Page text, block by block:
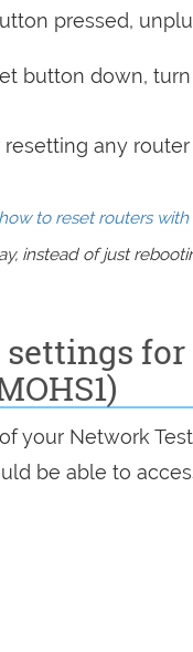
pressed,
button down,
any
how to reset routers
instead of just
your Network
be able to